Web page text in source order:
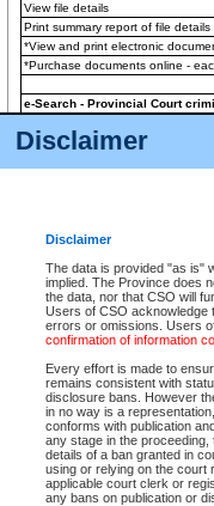
Disclaimer
Disclaimer
The data is provided "as is"
implied. The Province does
the data, nor that CSO will
Users of CSO acknowledge
errors or omissions. Users
confirmation of information
Every effort is made to
remains consistent with
disclosure bans. However
in no way is a
conforms with publication
any stage in the
details of a ban granted in
using or relying on the court
applicable court clerk or
any bans on publication or
View file details
Print summary report of file details
*View and print electronic
*Purchase documents online -
e-Search - Provincial Court
View file details
The accepted methods of
premium BC Registries and